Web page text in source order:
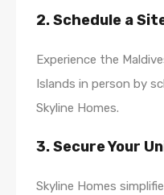
2. Schedule a
Experience the
Islands in person by
Skyline Homes.
3. Secure Your
Skyline Homes